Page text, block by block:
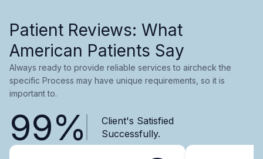
Patient Reviews: What
American Patients Say
Always ready to provide reliable services to aircheck the
specific Process may have unique requirements, so it is
important to.
99%
Client's Satisfied
Successfully.